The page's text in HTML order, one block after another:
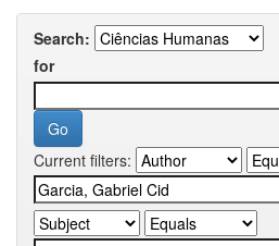
Search:
for
Current filters: